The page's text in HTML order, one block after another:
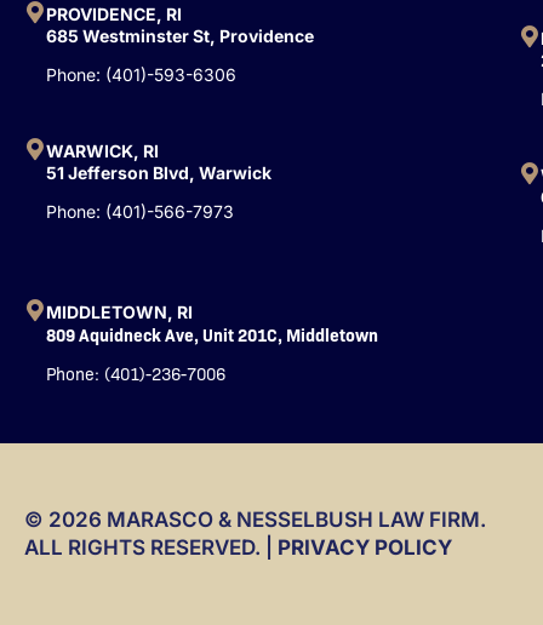
o
k
-
f
e
n
PROVIDENCE, RI
685 Westminster St, Providence
Phone: (401)-593-6306
WARWICK, RI
51 Jefferson Blvd, Warwick
Phone: (401)-566-7973
MIDDLETOWN, RI
809 Aquidneck Ave, Unit 201C, Middletown
Phone: (401)-236-7006
© 2026 MARASCO & NESSELBUSH LAW FIRM.
ALL RIGHTS RESERVED. | PRIVACY POLICY